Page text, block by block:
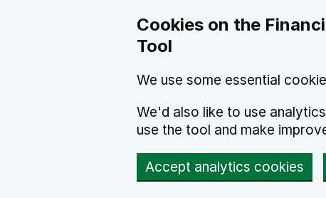
Cookies on the
Tool
We use some essential
We'd also like to use
use the tool and make
Accept analytics cookies